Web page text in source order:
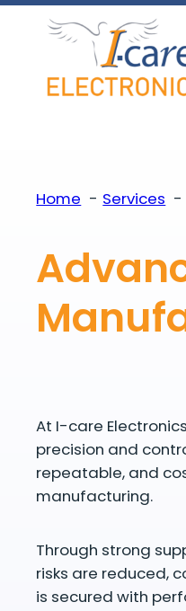
Skip
Home Services
At I-care
precision and
repeatable, and
manufacturing.
Through strong
risks are reduced,
is secured with